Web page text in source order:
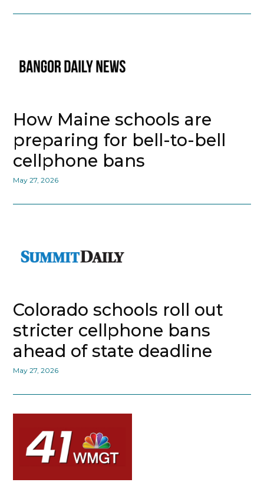
How Maine schools are
preparing for bell-to-bell
cellphone bans
May 27, 2026
Colorado schools roll out
stricter cellphone bans
ahead of state deadline
May 27, 2026